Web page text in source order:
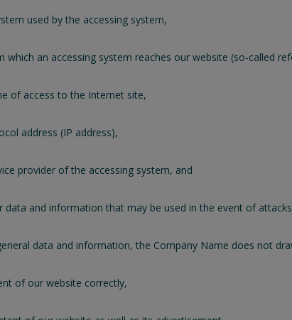
used by the accessing system,
which an accessing system reaches our website (so-called
of access to the Internet site,
address (IP address),
provider of the accessing system, and
data and information that may be used in the event of
data and information, the Company Name does not
of our website correctly,